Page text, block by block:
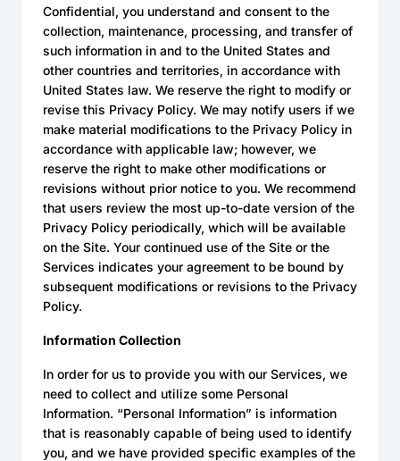
Confidential, you understand and consent to the
collection, maintenance, processing, and transfer of
such information in and to the United States and
other countries and territories, in accordance with
United States law. We reserve the right to modify or
revise this Privacy Policy. We may notify users if we
make material modifications to the Privacy Policy in
accordance with applicable law; however, we
reserve the right to make other modifications or
revisions without prior notice to you. We recommend
that users review the most up-to-date version of the
Privacy Policy periodically, which will be available
on the Site. Your continued use of the Site or the
Services indicates your agreement to be bound by
subsequent modifications or revisions to the Privacy
Policy.
Information Collection
In order for us to provide you with our Services, we
need to collect and utilize some Personal
Information. “Personal Information” is information
that is reasonably capable of being used to identify
you, and we have provided specific examples of the